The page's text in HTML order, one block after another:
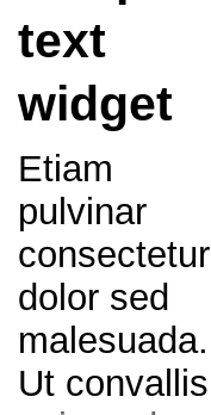
text
widget
Etiam
pulvinar
consectetur
dolor sed
malesuada.
Ut convallis